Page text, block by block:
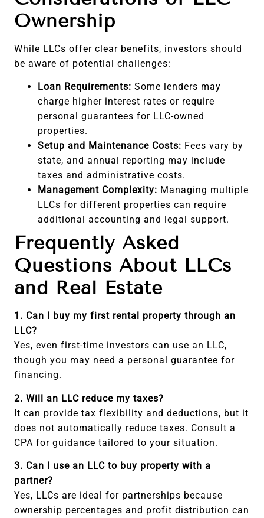
Ownership
While LLCs offer clear benefits, investors should
be aware of potential challenges:
Loan Requirements: Some lenders may
charge higher interest rates or require
personal guarantees for LLC-owned
properties.
Setup and Maintenance Costs: Fees vary by
state, and annual reporting may include
taxes and administrative costs.
Management Complexity: Managing multiple
LLCs for different properties can require
additional accounting and legal support.
Frequently Asked
Questions About LLCs
and Real Estate
1. Can I buy my first rental property through an
LLC?
Yes, even first-time investors can use an LLC,
though you may need a personal guarantee for
financing.
2. Will an LLC reduce my taxes?
It can provide tax flexibility and deductions, but it
does not automatically reduce taxes. Consult a
CPA for guidance tailored to your situation.
3. Can I use an LLC to buy property with a
partner?
Yes, LLCs are ideal for partnerships because
ownership percentages and profit distribution can